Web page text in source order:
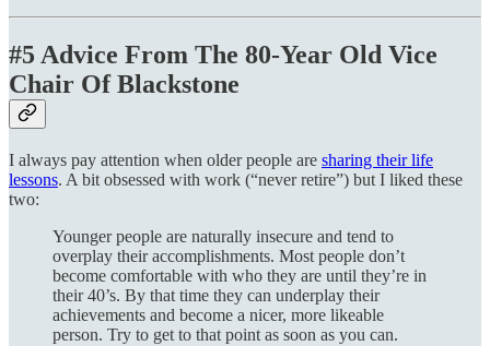
#5 Advice From The 80-Year Old Vice
Chair Of Blackstone
I always pay attention when older people are sharing their life
lessons. A bit obsessed with work (“never retire”) but I liked these
two:
Younger people are naturally insecure and tend to
overplay their accomplishments. Most people don’t
become comfortable with who they are until they’re in
their 40’s. By that time they can underplay their
achievements and become a nicer, more likeable
person. Try to get to that point as soon as you can.